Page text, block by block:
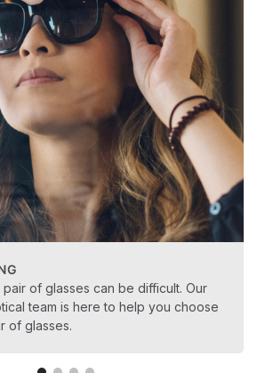
of glasses can be difficult. Our
team is here to help you choose
of glasses.